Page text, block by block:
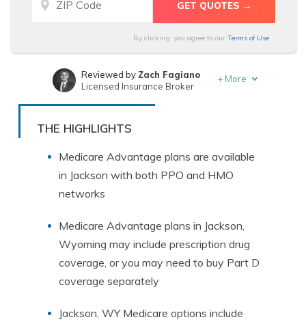
By clicking, you agree to our Terms of Use
Written byDeborah Goldberg
Reviewed by Zach Fagiano
Licensed Insurance Broker
+ More
THE HIGHLIGHTS
Medicare Advantage plans are available
in Jackson with both PPO and HMO
networks
Medicare Advantage plans in Jackson,
Wyoming may include prescription drug
coverage, or you may need to buy Part D
coverage separately
Jackson, WY Medicare options include